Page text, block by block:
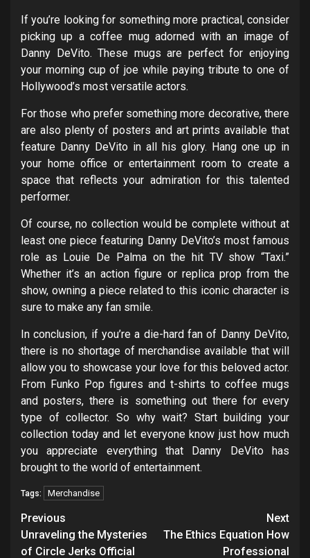
If you’re looking for something more practical, consider
picking up a coffee mug adorned with an image of
Danny DeVito. These mugs are perfect for enjoying
your morning cup of joe while paying tribute to one of
Hollywood’s most versatile actors.
For those who prefer something more decorative, there
are also plenty of posters and art prints available that
feature Danny DeVito in all his glory. Hang one up in
your home office or entertainment room to create a
space that reflects your admiration for this talented
performer.
Of course, no collection would be complete without at
least one piece featuring Danny DeVito’s most famous
role as Louie De Palma on the hit TV show “Taxi.”
Whether it’s an action figure or replica prop from the
show, owning a piece related to this iconic character is
sure to make any fan smile.
In conclusion, if you’re a die-hard fan of Danny DeVito,
there is no shortage of merchandise available that will
allow you to showcase your love for this beloved actor.
From Funko Pop figures and t-shirts to coffee mugs
and posters, there is something out there for every
type of collector. So why wait? Start building your
collection today and let everyone know just how much
you appreciate everything that Danny DeVito has
brought to the world of entertainment.
Tags: Merchandise
Post
navigation
Previous
Unraveling the Mysteries
of Circle Jerks Official
Next
The Ethics Equation How
Professional